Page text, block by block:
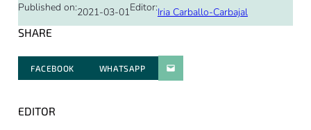
Published on:2021-03-01Editor:Iria Carballo-Carbajal
SHARE
FACEBOOK WHATSAPPPARATGER PAR E-MAIL
EDITOR